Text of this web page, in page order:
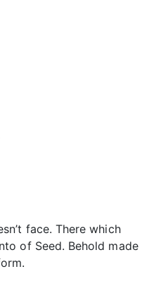
face. There which
of Seed. Behold made